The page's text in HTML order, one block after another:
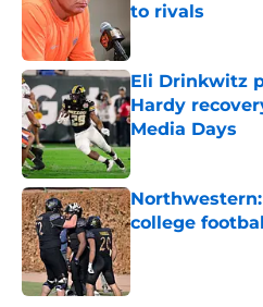
to rivals
Eli Drinkwitz
Hardy
Media Days
Published by on
college
Published by on